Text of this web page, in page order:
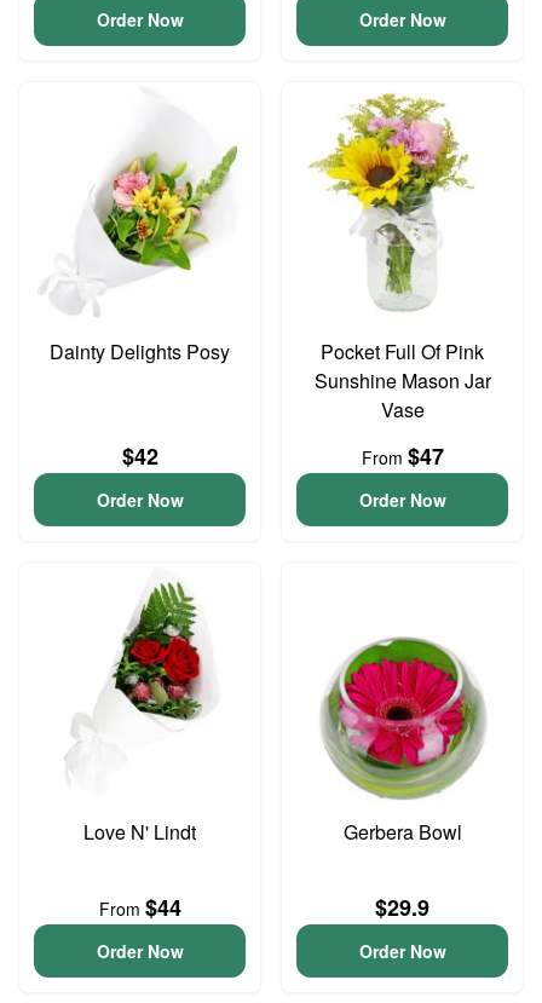
Order Now Order Now
Dainty Delights Posy
$42
Order Now
Pocket Full Of Pink
Sunshine Mason Jar
Vase
From $47
Order Now
Love N' Lindt
From $44
Order Now
Gerbera Bowl
$29.9
Order Now